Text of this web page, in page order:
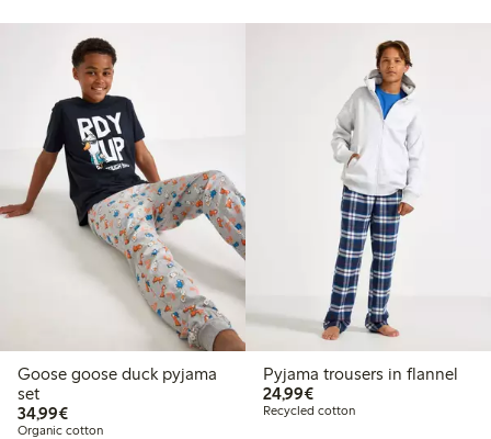
Goose goose duck pyjama
set
34,99€€34.99
Organic cotton
Pyjama trousers in flannel
24,99€€24.99
Recycled cotton